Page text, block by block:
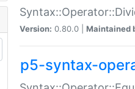
Version: 0.80.0 | Maintained
p5-syntax-